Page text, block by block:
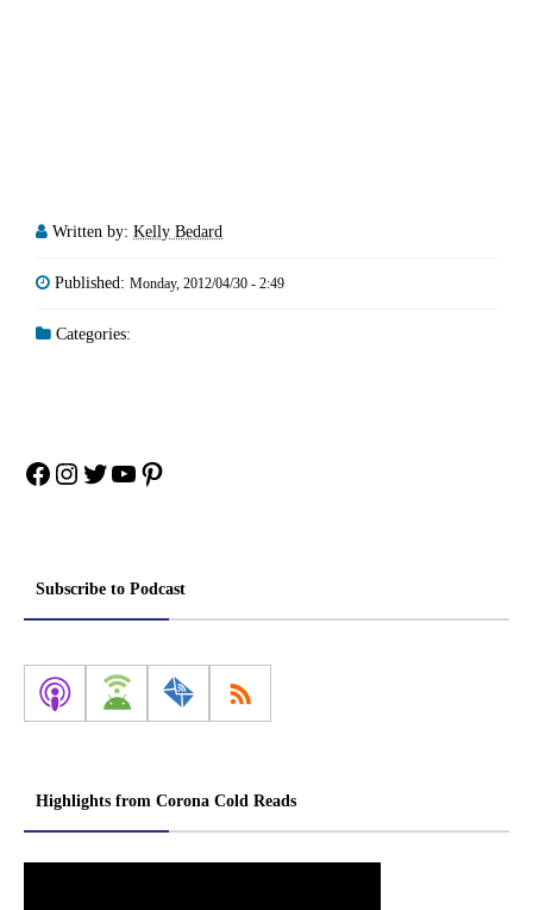
Written by: Kelly Bedard
Published: Monday, 2012/04/30 - 2:49
Categories:
Facebook
Instagram
Twitter
YouTube
Pinterest
Subscribe to Podcast
Highlights from Corona Cold Reads